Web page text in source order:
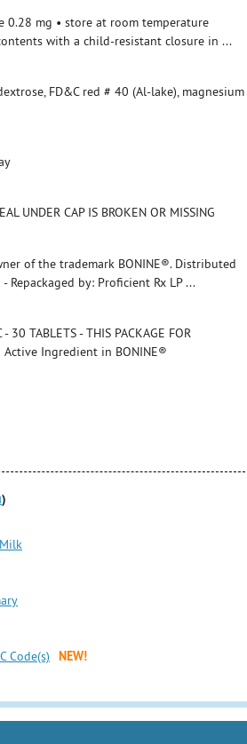
0.28 mg • store at room temperature
with a child-resistant closure in ...
FD&C red # 40 (Al-lake), magnesium
UNDER CAP IS BROKEN OR MISSING
of the trademark BONINE®. Distributed
Repackaged by: Proficient Rx LP ...
TABLETS - THIS PACKAGE FOR
Active Ingredient in BONINE®
)
Code(s) NEW!